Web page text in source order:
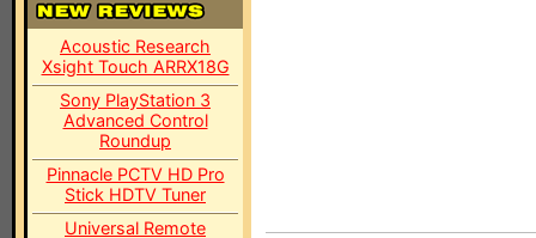
Acoustic Research
Xsight Touch ARRX18G
Sony PlayStation 3
Advanced Control
Roundup
Pinnacle PCTV HD Pro
Stick HDTV Tuner
Universal Remote